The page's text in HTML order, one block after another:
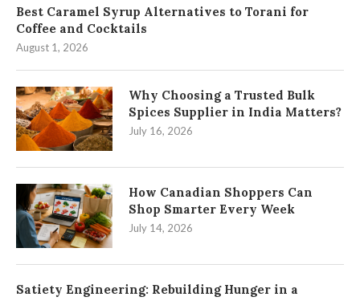
Best Caramel Syrup Alternatives to Torani for
Coffee and Cocktails
August 1, 2026
Why Choosing a Trusted Bulk
Spices Supplier in India Matters?
July 16, 2026
How Canadian Shoppers Can
Shop Smarter Every Week
July 14, 2026
Satiety Engineering: Rebuilding Hunger in a